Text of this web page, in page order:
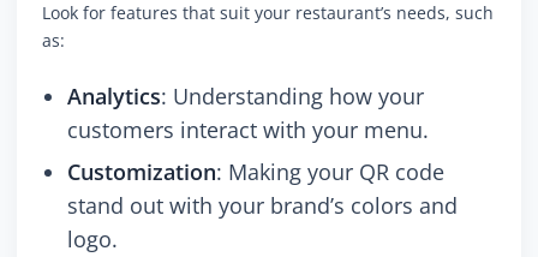
Look for features that suit your restaurant’s needs, such
as:
Analytics: Understanding how your
customers interact with your menu.
Customization: Making your QR code
stand out with your brand’s colors and
logo.